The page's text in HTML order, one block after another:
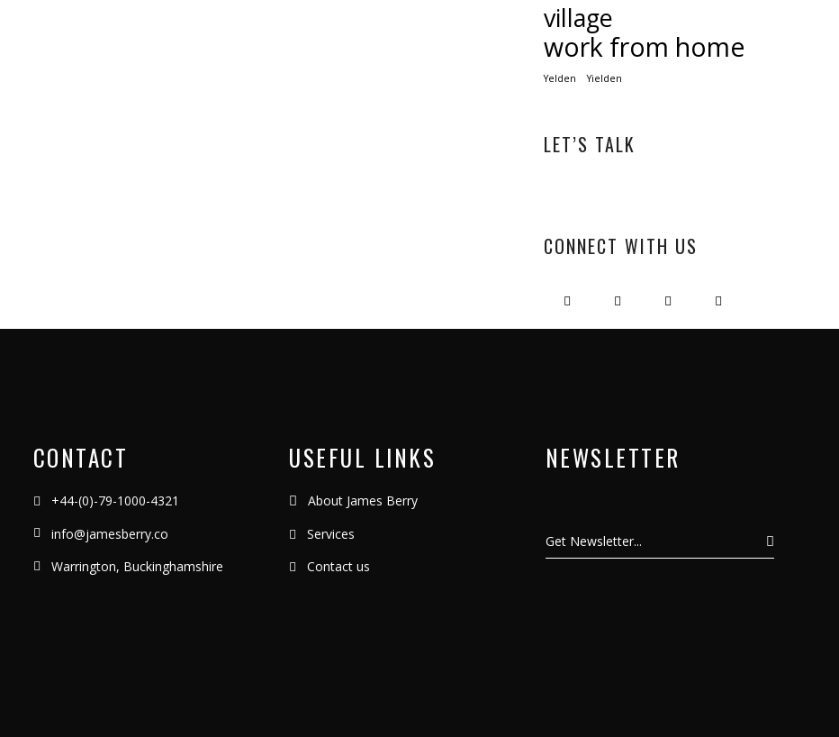
village
work from home
Yelden Yielden
LET’S TALK
CONNECT WITH US
CONTACT
+44-(0)-79-1000-4321
info@jamesberry.co
Warrington, Buckinghamshire
USEFUL LINKS
About James Berry
Services
Contact us
NEWSLETTER